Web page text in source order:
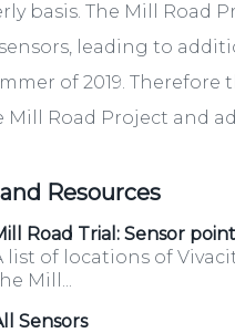
basis. The Mill Road
leading to
of 2019.
Mill Road Project and
Resources
Road Trial: Sensor
list of locations of
Mill...
Sensors